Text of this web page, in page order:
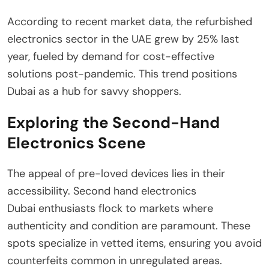
According to recent market data, the refurbished
electronics sector in the UAE grew by 25% last
year, fueled by demand for cost-effective
solutions post-pandemic. This trend positions
Dubai as a hub for savvy shoppers.
Exploring the Second-Hand
Electronics Scene
The appeal of pre-loved devices lies in their
accessibility. Second hand electronics
Dubai enthusiasts flock to markets where
authenticity and condition are paramount. These
spots specialize in vetted items, ensuring you avoid
counterfeits common in unregulated areas.